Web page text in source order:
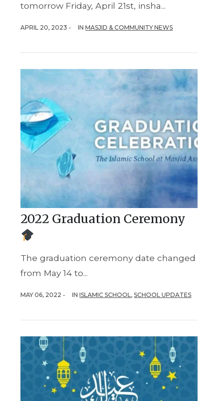
tomorrow Friday, April 21st, insha...
APRIL 20, 2023 - INMASJID & COMMUNITY NEWS
2022 Graduation Ceremony
The graduation ceremony date changed
from May 14 to...
MAY 06, 2022 - INISLAMIC SCHOOL,SCHOOL UPDATES